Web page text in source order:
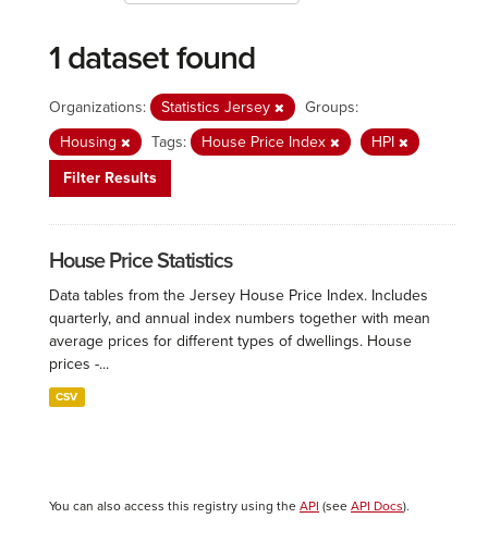
1 dataset found
Organizations: Statistics Jersey
Groups:
Housing
Tags: House Price Index
HPI
Filter Results
House Price Statistics
Data tables from the Jersey House Price Index. Includes
quarterly, and annual index numbers together with mean
average prices for different types of dwellings. House
prices -...
CSV
You can also access this registry using the API (see API Docs).